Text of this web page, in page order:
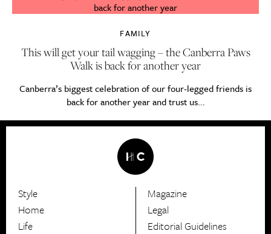
FAMILY
This will get your tail wagging – the Canberra Paws
Walk is back for another year
Canberra’s biggest celebration of our four-legged friends is
back for another year and trust us...
HerCanberra
Style
Home
Life
Magazine
Legal
Editorial Guidelines